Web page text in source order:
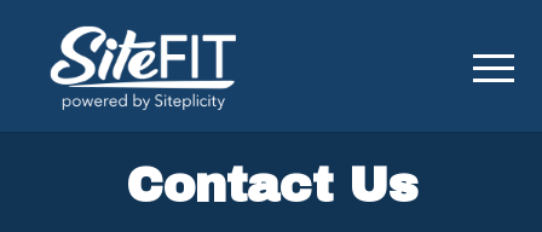
Contact Us